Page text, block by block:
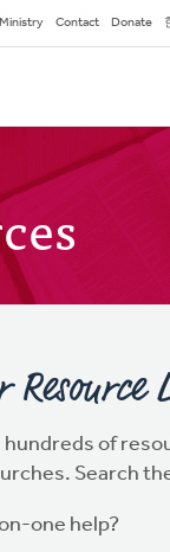
Ministry Contact Donate
hundreds of
Search
one help?